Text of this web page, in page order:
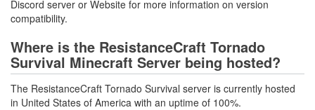
Discord server or Website for more information on version
compatibility.
Where is the ResistanceCraft Tornado
Survival Minecraft Server being hosted?
The ResistanceCraft Tornado Survival server is currently hosted
in United States of America with an uptime of 100%.